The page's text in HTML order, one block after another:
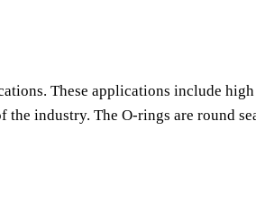
These applications include
the industry. The O-rings are round